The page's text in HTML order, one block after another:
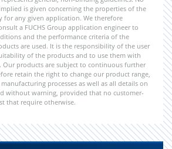
is given concerning the properties of the
for any given application. We therefore
a FUCHS Group application engineer to
and the performance criteria of the
are used. It is the responsibility of the user
of the products and to use them with
Our products are subject to continuous further
retain the right to change our product range,
processes as well as all details on
without warning, provided that no customer-
that require otherwise.